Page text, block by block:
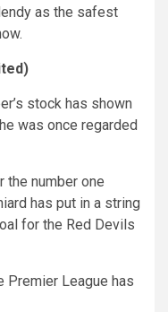
as the safest
stock has shown
was once regarded
number one
has put in a string
for the Red Devils
Premier League has